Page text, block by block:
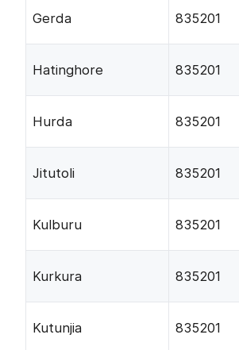
Gerda 835201
Hatinghore 835201
Hurda 835201
Jitutoli 835201
Kulburu 835201
Kurkura 835201
Kutunjia 835201